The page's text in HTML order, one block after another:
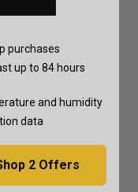
purchases
up to 84 hours
and humidity
data
2Offers